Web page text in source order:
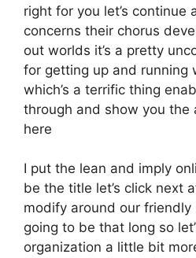
right for you let’s continue
concerns their chorus
out worlds it’s a pretty
for getting up and running
which’s a terrific thing
through and show you
here
I put the lean and imply
be the title let’s click next
modify around our friendly
going to be that long so
organization a little bit